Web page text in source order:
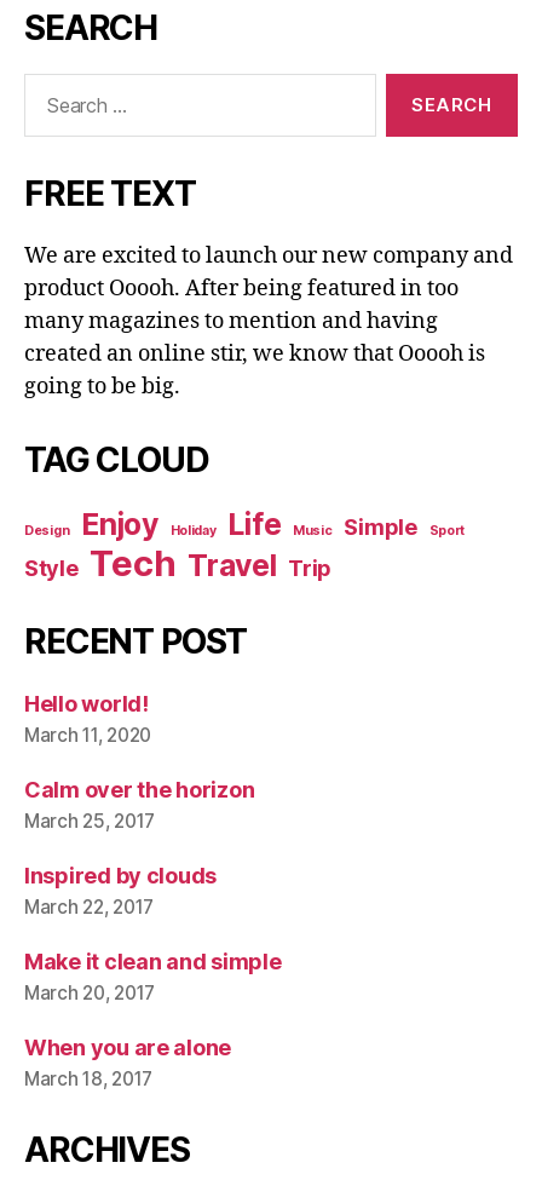
SEARCH
FREE TEXT
We are excited to launch our new company and
product Ooooh. After being featured in too
many magazines to mention and having
created an online stir, we know that Ooooh is
going to be big.
TAG CLOUD
Design Enjoy Holiday Life Music Simple Sport
Style Tech Travel Trip
RECENT POST
Hello world!
March 11, 2020
Calm over the horizon
March 25, 2017
Inspired by clouds
March 22, 2017
Make it clean and simple
March 20, 2017
When you are alone
March 18, 2017
ARCHIVES